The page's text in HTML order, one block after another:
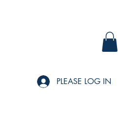
PLEASE LOG IN